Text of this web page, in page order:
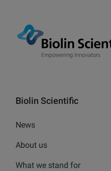
Biolin Scientific
News
About us
What we stand for